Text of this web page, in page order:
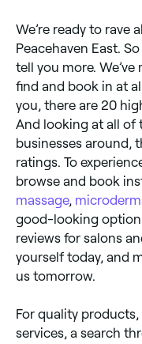
We’re ready to rave
Peacehaven East.
tell you more.
find and book in at
you, there are 20
And looking at all of
businesses around,
ratings. To
browse and book
massage,
good-looking
reviews for salons
yourself today, and
us tomorrow.
For quality
services, a search